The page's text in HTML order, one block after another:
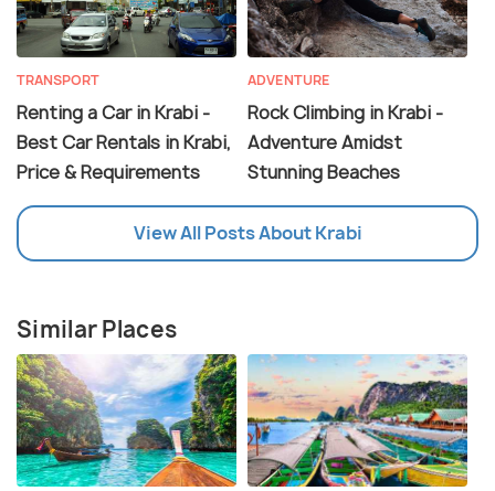
TRANSPORT
Renting a Car in Krabi -
Best Car Rentals in Krabi,
Price & Requirements
ADVENTURE
Rock Climbing in Krabi -
Adventure Amidst
Stunning Beaches
View All Posts About Krabi
Similar Places